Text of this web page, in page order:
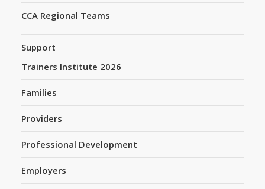
CCA Regional Teams
Support
Trainers Institute 2026
Families
Providers
Professional Development
Employers